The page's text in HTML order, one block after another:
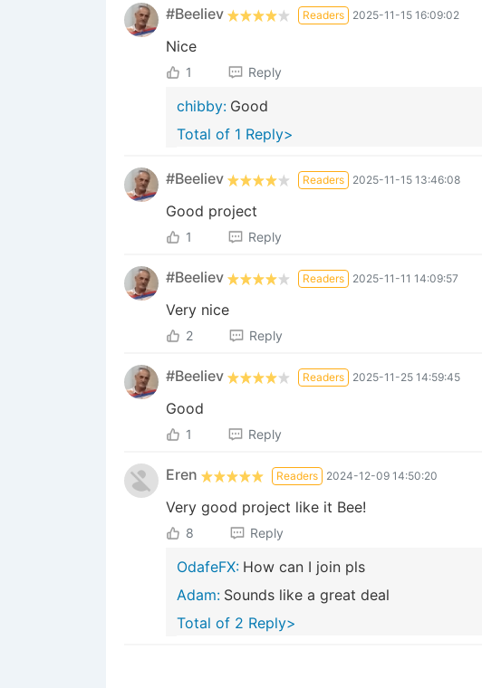
#Beeliev Readers 2025-11-15 16:09:02
Nice
1 Reply
chibby: Good
Total of 1 Reply>
#Beeliev Readers 2025-11-15 13:46:08
Good project
1 Reply
#Beeliev Readers 2025-11-11 14:09:57
Very nice
2 Reply
#Beeliev Readers 2025-11-25 14:59:45
Good
1 Reply
Eren Readers 2024-12-09 14:50:20
Very good project like it Bee!
8 Reply
OdafeFX: How can I join pls
Adam: Sounds like a great deal
Total of 2 Reply>